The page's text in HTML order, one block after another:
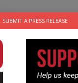
SUBMIT A PRESS RELEASE